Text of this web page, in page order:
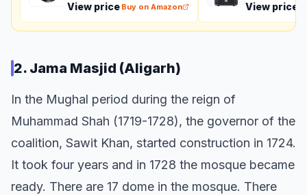
View price Buy on Amazon View price
2. Jama Masjid (Aligarh)
In the Mughal period during the reign of
Muhammad Shah (1719-1728), the governor of the
coalition, Sawit Khan, started construction in 1724.
It took four years and in 1728 the mosque became
ready. There are 17 dome in the mosque. There